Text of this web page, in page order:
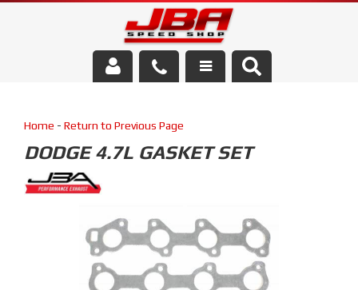
Parts Store
Home - Return to Previous Page
DODGE 4.7L GASKET SET